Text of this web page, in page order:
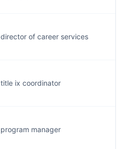
director of career services
title ix coordinator
program manager